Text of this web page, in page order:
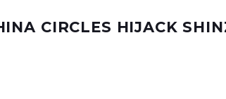
CIRCLES HIJACK